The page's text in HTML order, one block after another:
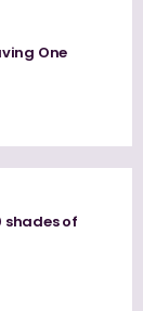
One
shades of